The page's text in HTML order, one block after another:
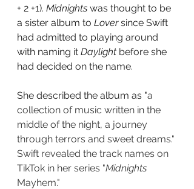
+ 2 +1). Midnights was thought to be
a sister album to Lover since Swift
had admitted to playing around
with naming it Daylight before she
had decided on the name.
She described the album as "a
collection of music written in the
middle of the night, a journey
through terrors and sweet dreams."
Swift revealed the track names on
TikTok in her series "Midnights
Mayhem."